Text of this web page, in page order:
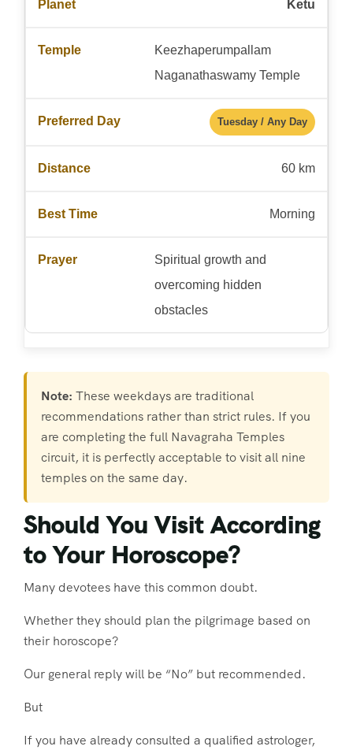
Ketu
Keezhaperumpallam
Naganathaswamy Temple
Tuesday / Any Day
60 km
Morning
Spiritual growth and
overcoming hidden
obstacles
Note: These weekdays are traditional
recommendations rather than strict rules. If you
are completing the full Navagraha Temples
circuit, it is perfectly acceptable to visit all nine
temples on the same day.
Should You Visit According
to Your Horoscope?
Many devotees have this common doubt.
Whether they should plan the pilgrimage based on
their horoscope?
Our general reply will be “No” but recommended.
But
If you have already consulted a qualified astrologer,